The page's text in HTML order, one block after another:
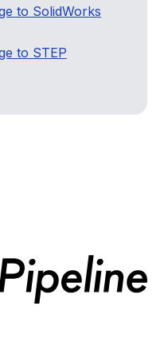
to SolidWorks
to STEP